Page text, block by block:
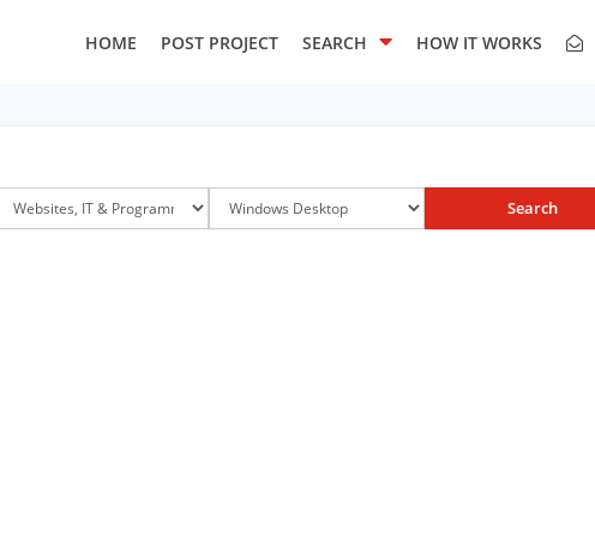
HOME POST PROJECT SEARCH HOW IT WORKS
Search